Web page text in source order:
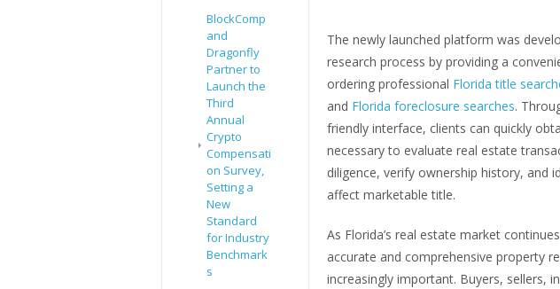
BlockComp
and
Dragonfly
Partner to
Launch the
Third
Annual
Crypto
Compensati
on Survey,
Setting a
New
Standard
for Industry
Benchmark
s
The newly launched platform was
research process by providing a
ordering professional Florida title
and Florida foreclosure searches.
friendly interface, clients can quickly
necessary to evaluate real estate
diligence, verify ownership history, and
affect marketable title.
As Florida’s real estate market
accurate and comprehensive property
increasingly important. Buyers, sellers,